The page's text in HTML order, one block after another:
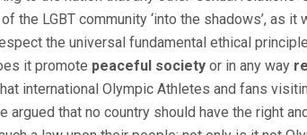
the LGBT community ‘into the shadows’, as
the universal fundamental ethical
it promote peaceful society or in any way
international Olympic Athletes and fans
argued that no country should have the right